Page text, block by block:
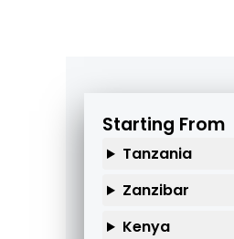
Starting From
Tanzania
Zanzibar
Kenya